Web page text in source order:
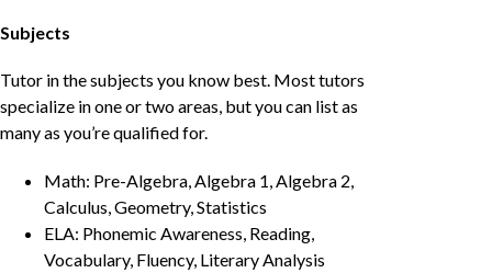
Subjects
Tutor in the subjects you know best. Most tutors
specialize in one or two areas, but you can list as
many as you’re qualified for.
Math: Pre-Algebra, Algebra 1, Algebra 2,
Calculus, Geometry, Statistics
ELA: Phonemic Awareness, Reading,
Vocabulary, Fluency, Literary Analysis